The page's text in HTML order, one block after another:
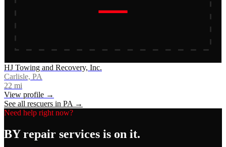
HJ Towing and Recovery, Inc.
Carlisle, PA
22 mi
View profile →
See all rescuers in PA →
Need help right now?
BY repair services is on it.